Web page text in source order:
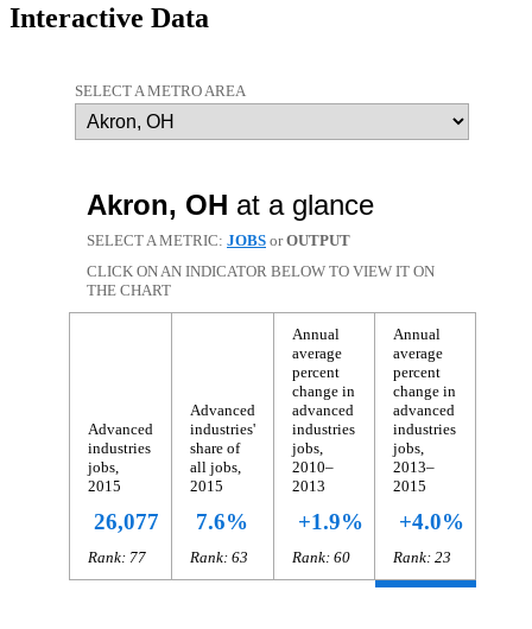
Interactive Data
SELECT A METRO AREA
Akron, OH at a glance
SELECT A METRIC: JOBS or OUTPUT
CLICK ON AN INDICATOR BELOW TO VIEW IT ON
THE CHART
Advanced
industries
jobs,
2015
Advanced
industries'
share of
all jobs,
2015
Annual
average
percent
change in
advanced
industries
jobs,
2010–
2013
Annual
average
percent
change in
advanced
industries
jobs,
2013–
2015
26,077 7.6% +1.9% +4.0%
Rank: 77 Rank: 63 Rank: 60 Rank: 23